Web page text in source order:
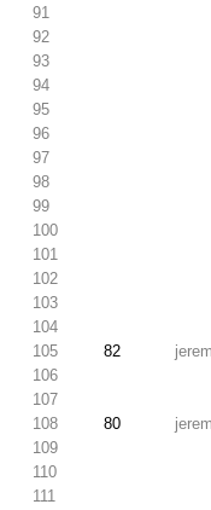
91
92
93
94
95
96
97
98
99
100
101
102
103
104
105
82
106
107
108
80
109
110
111